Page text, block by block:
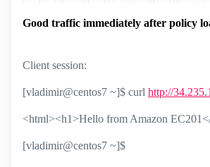
Good traffic immediately after policy
Client session:
[vladimir@centos7 ~]$ curl http://
<html><h1>Hello from Amazon
[vladimir@centos7 ~]$